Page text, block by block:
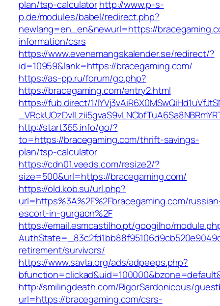
plan/tsp-calculatorhttp://www.p-s-
p.de/modules/babel/redirect.php?
newlang=en_en&newurl=https://
information/csrs
https://www.evenemangskalender.se/redirect/?
id=10959&lank=https://bracegaming.com/
https://as-pp.ru/forum/go.php?
https://bracegaming.com/entry2.html
https://fub.direct/1/
http://start365.info/go/?
to=https://bracegaming.com/thrift-savings-
plan/tsp-calculator
https://cdn01.veeds.com/resize2/?
size=500&url=https://bracegaming.com/
https://old.kob.su/url.php?
url=https%3A%2F%2Fbracegaming.com/
escort-in-gurgaon%2F
https://email.esmcastilho.pt/googilho/
retirement/survivors/
https://www.savta.org/ads/adpeeps.php?
http://smilingdeath.com/RigorSardonicous/
url=https://bracegaming.com/csrs-